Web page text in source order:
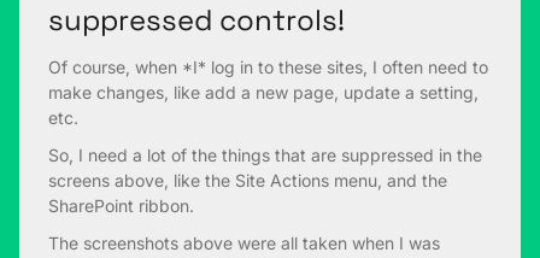
suppressed controls!
Of course, when *I* log in to these sites, I often need to
make changes, like add a new page, update a setting,
etc.
So, I need a lot of the things that are suppressed in the
screens above, like the Site Actions menu, and the
SharePoint ribbon.
The screenshots above were all taken when I was